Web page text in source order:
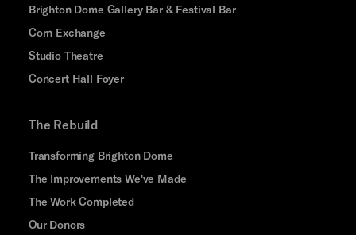
Brighton Dome Gallery Bar & Festival Bar
Corn Exchange
Studio Theatre
Concert Hall Foyer
The Rebuild
Transforming Brighton Dome
The Improvements We've Made
The Work Completed
Our Donors